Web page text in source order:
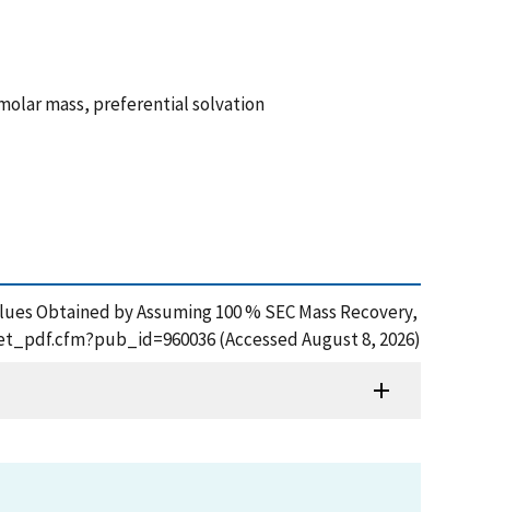
mass, preferential solvation
Obtained by Assuming 100 % SEC Mass Recovery,
(Accessed August 8, 2026)